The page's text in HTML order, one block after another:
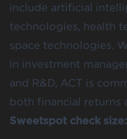
include artificial
technologies, health
space technologies.
in investment
and R&D, ACT is
both financial returns
Sweetspot check size: